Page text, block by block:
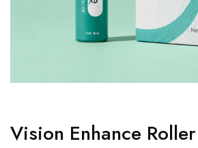
Vision Enhance Roller